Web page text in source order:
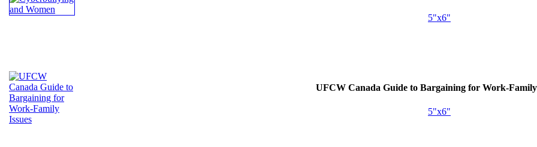
5"x6"
UFCWCanada Guide to Bargaining for Work-Family
5"x6"